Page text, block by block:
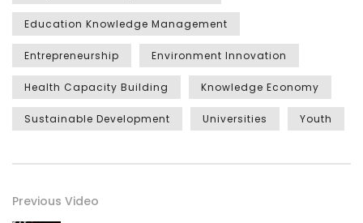
Education Knowledge Management
Entrepreneurship Environment Innovation
Health Capacity Building Knowledge Economy
Sustainable Development Universities Youth
Previous Video